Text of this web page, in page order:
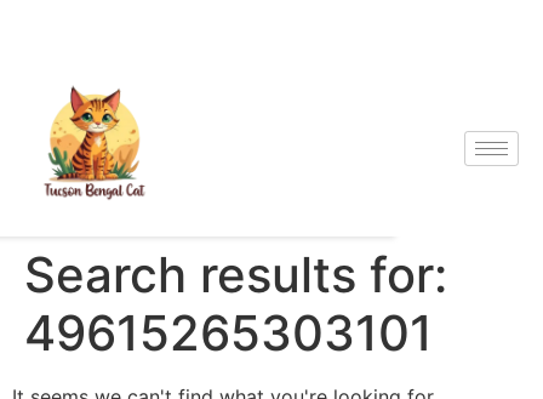
Search results for:
49615265303101